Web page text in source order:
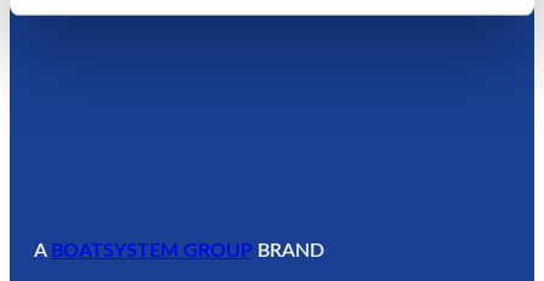
A BOATSYSTEM GROUP BRAND